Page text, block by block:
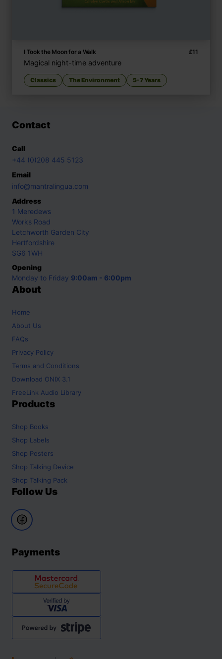
I Took the Moon for a Walk £11
Magical night-time adventure
Classics The Environment 5-7 Years
Contact
Call
+44 (0)208 445 5123
Email
info@mantralingua.com
Address
1 Meredews
Works Road
Letchworth Garden City
Hertfordshire
SG6 1WH
Opening
Monday to Friday 9:00am - 6:00pm
About
Home
About Us
FAQs
Privacy Policy
Terms and Conditions
Download ONIX 3.1
FreeLink Audio Library
Products
Shop Books
Shop Labels
Shop Posters
Shop Talking Device
Shop Talking Pack
Follow Us
Payments